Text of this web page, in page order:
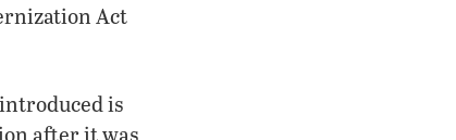
Act
is
after it was